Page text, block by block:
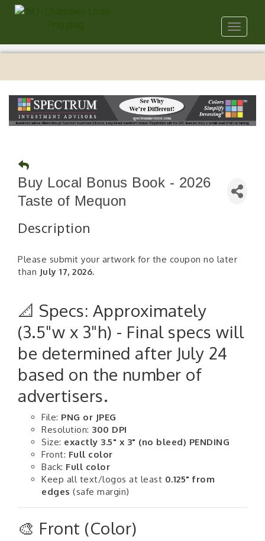
Toggle
Buy Local Bonus Book - 2026
Taste of Mequon
Description
Please submit your artwork for the coupon no later
than July 17, 2026.
📐 Specs: Approximately
(3.5"w x 3"h) - Final specs will
be determined after July 24
based on the number of
advertisers.
File: PNG or JPEG
Resolution: 300 DPI
Size: exactly 3.5" x 3" (no bleed) PENDING
Front: Full color
Back: Full color
Keep all text/logos at least 0.125" from
edges (safe margin)
🎨 Front (Color)